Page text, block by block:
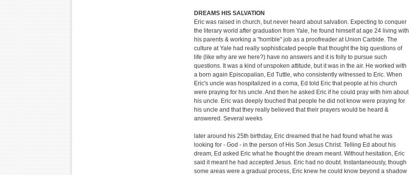
DREAMS HIS SALVATION
Eric was raised in church, but never heard about salvation. Expecting to conquer
the literary world after graduation from Yale, he found himself at age 24 living with
his parents & working a "horrible" job as a proofreader at Union Carbide. The
culture at Yale had really sophisticated people that thought the big questions of
life (like why are we here?) have no answers and it is folly to pursue such
questions. It was a kind of unspoken attitude, but it was in the air. He worked with
a born again Episcopalian, Ed Tuttle, who consistently witnessed to Eric. When
Eric's uncle was hospitalized in a coma, Ed told Eric that people at his church
were praying for his uncle. And then he asked Eric if he could pray with him about
his uncle. Eric was deeply touched that people he did not know were praying for
his uncle and that they really believed that their prayers would be heard &
answered. Several weeks
later around his 25th birthday, Eric dreamed that he had found what he was
looking for - God - in the person of His Son Jesus Christ. Telling Ed about his
dream, Ed asked Eric what he thought the dream meant. Without hesitation, Eric
said it meant he had accepted Jesus. Eric had no doubt. Instantaneously, though
some areas were a gradual process, Eric knew he could know beyond a shadow